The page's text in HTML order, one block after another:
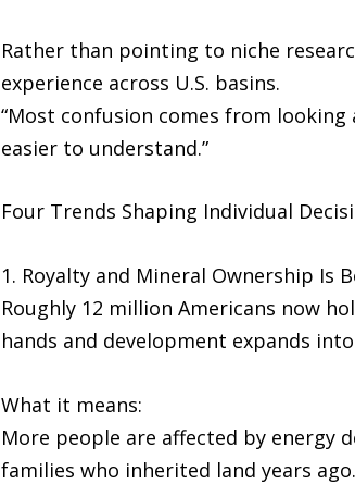
Rather than pointing to niche
experience across U.S. basins.
“Most confusion comes from
easier to understand.”
Four Trends Shaping Individual
1. Royalty and Mineral Ownership Is
Roughly 12 million Americans now
hands and development expands
What it means:
More people are affected by energy
families who inherited land years ago.